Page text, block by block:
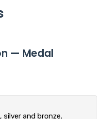
— Medal
silver and bronze.